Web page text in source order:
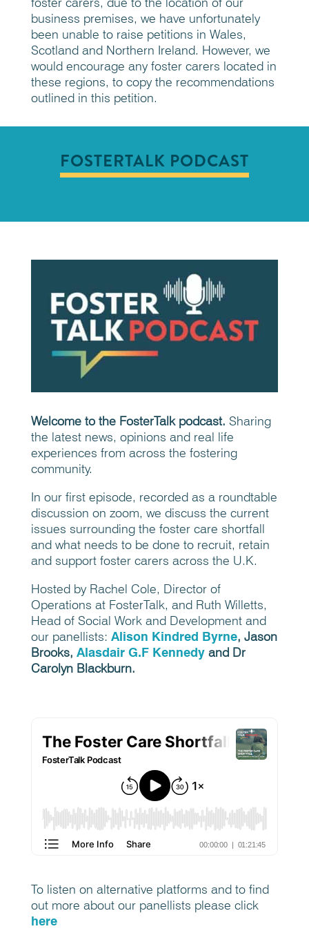
business premises, we have unfortunately
been unable to raise petitions in Wales,
Scotland and Northern Ireland. However, we
would encourage any foster carers located in
these regions, to copy the recommendations
outlined in this petition.
FOSTERTALK PODCAST
Welcome to the FosterTalk podcast. Sharing
the latest news, opinions and real life
experiences from across the fostering
community.
In our first episode, recorded as a roundtable
discussion on zoom, we discuss the current
issues surrounding the foster care shortfall
and what needs to be done to recruit, retain
and support foster carers across the U.K.
Hosted by Rachel Cole, Director of
Operations at FosterTalk, and Ruth Willetts,
Head of Social Work and Development and
our panellists: Alison Kindred Byrne, Jason
Brooks, Alasdair G.F Kennedyand Dr
Carolyn Blackburn.
To listen on alternative platforms and to find
out more about our panellists please click
here